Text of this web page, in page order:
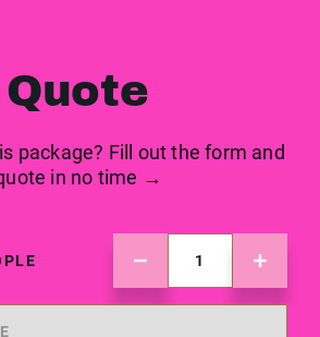
package? Fill out the form and
in no time →